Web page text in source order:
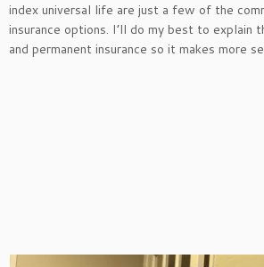
index universal life are just a few of the
insurance options. I’ll do my best to explain
and permanent insurance so it makes more